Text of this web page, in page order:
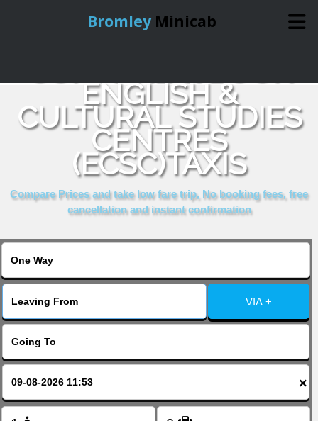
Bromley Minicab
Online Booking
Services
About Us
Contact Us
Change Language
FOLLOW US
ENGLISH &
CULTURAL STUDIES
CENTRES
(ECSC)TAXIS
Compare Prices and take low fare trip, No booking fees, free
cancellation and instant confirmation
VIA +
×